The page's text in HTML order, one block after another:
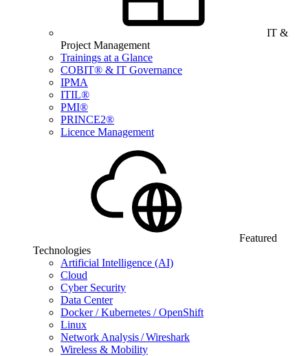
IT &
Project Management
Trainings at a Glance
COBIT® & IT Governance
IPMA
ITIL®
PMI®
PRINCE2®
Licence Management
Featured
Technologies
Artificial Intelligence (AI)
Cloud
Cyber Security
Data Center
Docker / Kubernetes / OpenShift
Linux
Network Analysis / Wireshark
Wireless & Mobility